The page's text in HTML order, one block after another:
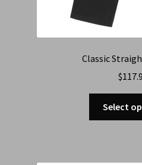
Classic
$
Select